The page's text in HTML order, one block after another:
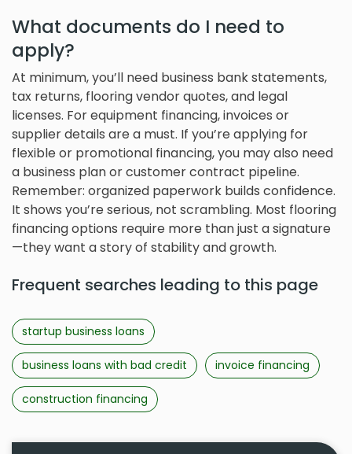
What documents do I need to
apply?
At minimum, you’ll need business bank statements,
tax returns, flooring vendor quotes, and legal
licenses. For equipment financing, invoices or
supplier details are a must. If you’re applying for
flexible or promotional financing, you may also need
a business plan or customer contract pipeline.
Remember: organized paperwork builds confidence.
It shows you’re serious, not scrambling. Most flooring
financing options require more than just a signature
—they want a story of stability and growth.
Frequent searches leading to this page
startup business loans
business loans with bad credit invoice financing
construction financing